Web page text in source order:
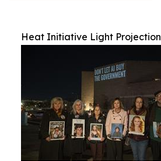
Heat Initiative Light Projection